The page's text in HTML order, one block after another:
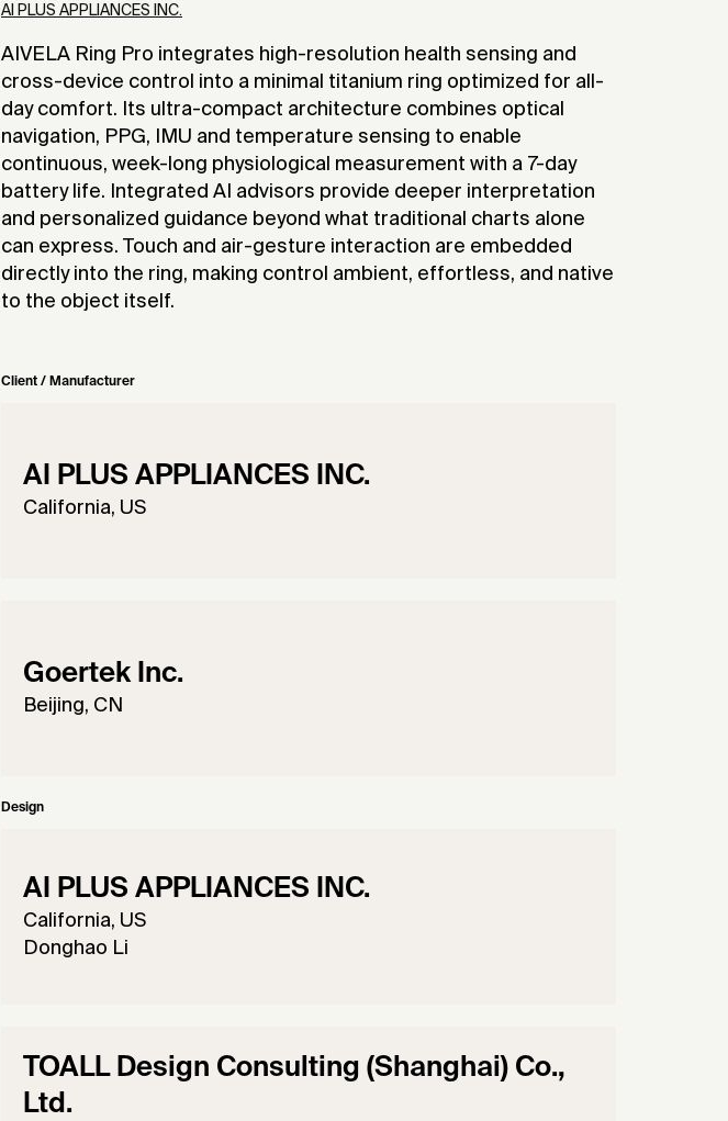
AI PLUS APPLIANCES INC.
AIVELA Ring Pro integrates high-resolution health sensing and
cross-device control into a minimal titanium ring optimized for all-
day comfort. Its ultra-compact architecture combines optical
navigation, PPG, IMU and temperature sensing to enable
continuous, week-long physiological measurement with a 7-day
battery life. Integrated AI advisors provide deeper interpretation
and personalized guidance beyond what traditional charts alone
can express. Touch and air-gesture interaction are embedded
directly into the ring, making control ambient, effortless, and native
to the object itself.
Client / Manufacturer
AI PLUS APPLIANCES INC.
California, US
Goertek Inc.
Beijing, CN
Design
AI PLUS APPLIANCES INC.
California, US
Donghao Li
TOALL Design Consulting (Shanghai) Co.,
Ltd.